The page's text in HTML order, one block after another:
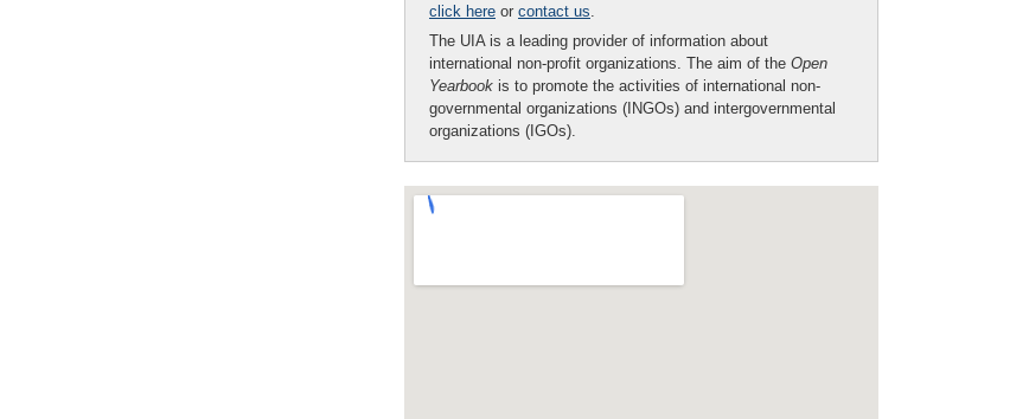
click here or contact us
The UIA is a leading provider of information about
international non-profit organizations. The aim of the Open
Yearbook is to promote the activities of international non-
governmental organizations (INGOs) and intergovernmental
organizations (IGOs).